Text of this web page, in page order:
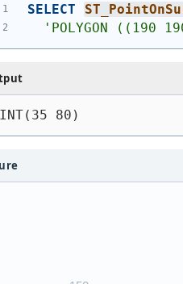
SELECT
' POLYGON ((190
80)